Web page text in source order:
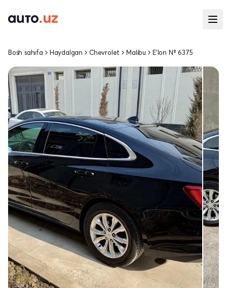
Bosh sahifa Haydalgan Chevrolet Malibu E'lon № 6375